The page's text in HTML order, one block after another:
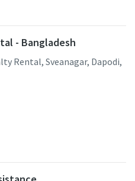
- Bangladesh
Rental, Sveanagar, Dapodi,